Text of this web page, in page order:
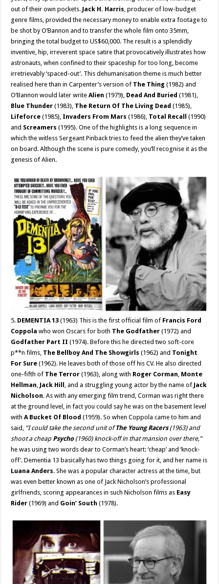
out of their own pockets. Jack H. Harris, producer of low-budget
genre films, provided the necessary money to enable extra footage to
be shot by O’Bannon and to transfer the whole film onto 35mm,
bringing the total budget to US$60,000. The result is a splendidly
inventive, hip, irreverent space satire that provocatively illustrates how
astronauts, when confined to their spaceship for too long, become
irretrievably ‘spaced-out’. This dehumanisation theme is much better
realised here than in Carpenter’s version of The Thing (1982) and
O’Bannon would later writeAlien (1979), Dead And Buried (1981),
Blue Thunder (1983), The Return Of The Living Dead (1985),
Lifeforce (1985), Invaders From Mars (1986), Total Recall
(1990)
and Screamers (1995). One of the highlights is a long sequence in
which the witless Sergeant Pinback tries to feed the alien they’ve taken
on board. Although the scene is pure comedy, you’ll recognise it as the
genesis of Alien.
5. DEMENTIA 13 (1963) This is the first official film of Francis Ford
Coppola who won Oscars for both The Godfather (1972) and
Godfather Part II (1974). Before this he directed two soft-core
p**n films, The Bellboy And The Showgirls (1962) and Tonight
For Sure (1962). He leaves both of those off his CV. He also directed
one-fifth of The Terror (1963), along with Roger Corman Monte
Hellman Jack Hill , and a struggling young actor by the name of Jack
Nicholson. As with any emerging film trend, Corman was right there
at the ground level, in fact you could say he was on the basement level
withA Bucket Of Blood (1959). So when Coppola came to him and
said, “I could take the second unit ofThe Young Racers(1963) and
shoot a cheap Psycho(1960) knock-off in that mansion over there,”
he was using two words dear to Corman’s heart: ‘cheap’ and ‘knock-
off’. Dementia 13 basically has two things going for it, and her name is
Luana Anders. She was a popular character actress at the time, but
was even better known as one of Jack Nicholson’s professional
girlfriends, scoring appearances in such Nicholson films as Easy
Rider (1969) and Goin’ South (1978).